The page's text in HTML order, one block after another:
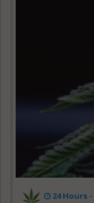
24 Hours -